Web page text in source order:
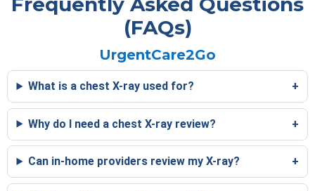
(FAQs)
UrgentCare2Go
What is a chest X-ray used for?
Why do I need a chest X-ray review?
Can in-home providers review my X-ray?